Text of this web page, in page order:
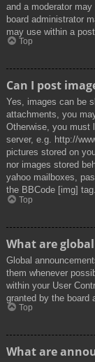
and a moderator
board administrator
may use within a post.
Top
Can I post
Yes, images can be
attachments, you
Otherwise, you must
server, e.g. http://
pictures stored on
nor images stored
yahoo mailboxes,
the BBCode [img] tag.
Top
What are
Global
them whenever
within your User
granted by the board
Top
What are